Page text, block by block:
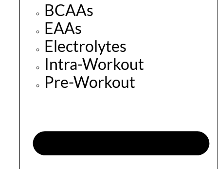
BCAAs
EAAs
Electrolytes
Intra-Workout
Pre-Workout